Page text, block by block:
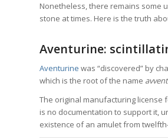
Nonetheless, there remains some
stone at times. Here is the truth
Aventurine:
Aventurine was “discovered” by
which is the root of the name
The original manufacturing license
is no documentation to support it,
existence of an amulet from